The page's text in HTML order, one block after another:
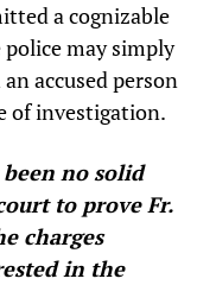
a cognizable
may simply
accused person
of investigation.
no solid
to prove Fr.
charges
in the